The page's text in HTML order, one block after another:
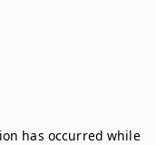
has occurred while